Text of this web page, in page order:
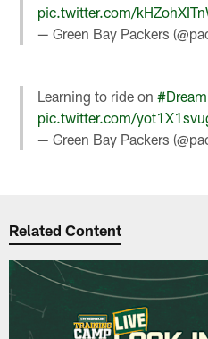
pic.twitter.com/
— Green Bay Packers
Learning to ride on
pic.twitter.com/
— Green Bay Packers
Related Content